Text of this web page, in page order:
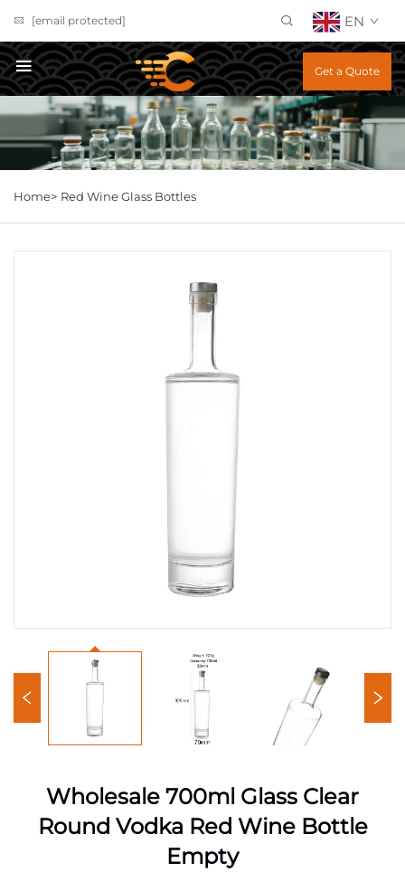
[email protected] EN
Get a Quote
Home> Red Wine Glass Bottles
Wholesale 700ml Glass Clear
Round Vodka Red Wine Bottle
Empty